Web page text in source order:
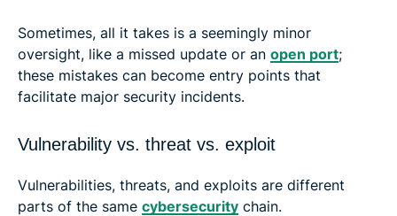
Sometimes, all it takes is a seemingly minor
oversight, like a missed update or an open port;
these mistakes can become entry points that
facilitate major security incidents.
Vulnerability vs. threat vs. exploit
Vulnerabilities, threats, and exploits are different
parts of the same cybersecurity chain.